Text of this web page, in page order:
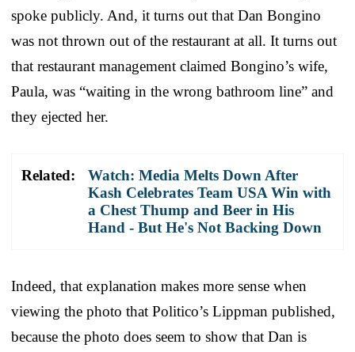
spoke publicly. And, it turns out that Dan Bongino
was not thrown out of the restaurant at all. It turns out
that restaurant management claimed Bongino’s wife,
Paula, was “waiting in the wrong bathroom line” and
they ejected her.
Related:
Watch: Media Melts Down After
Kash Celebrates Team USA Win with
a Chest Thump and Beer in His
Hand - But He's Not Backing Down
Indeed, that explanation makes more sense when
viewing the photo that Politico’s Lippman published,
because the photo does seem to show that Dan is